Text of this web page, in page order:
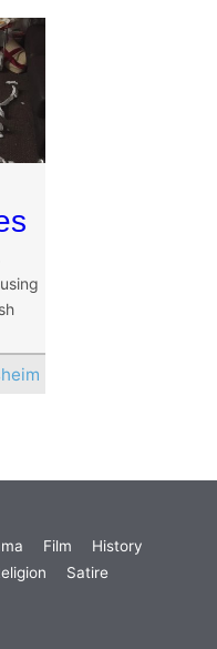
Film
History
Satire